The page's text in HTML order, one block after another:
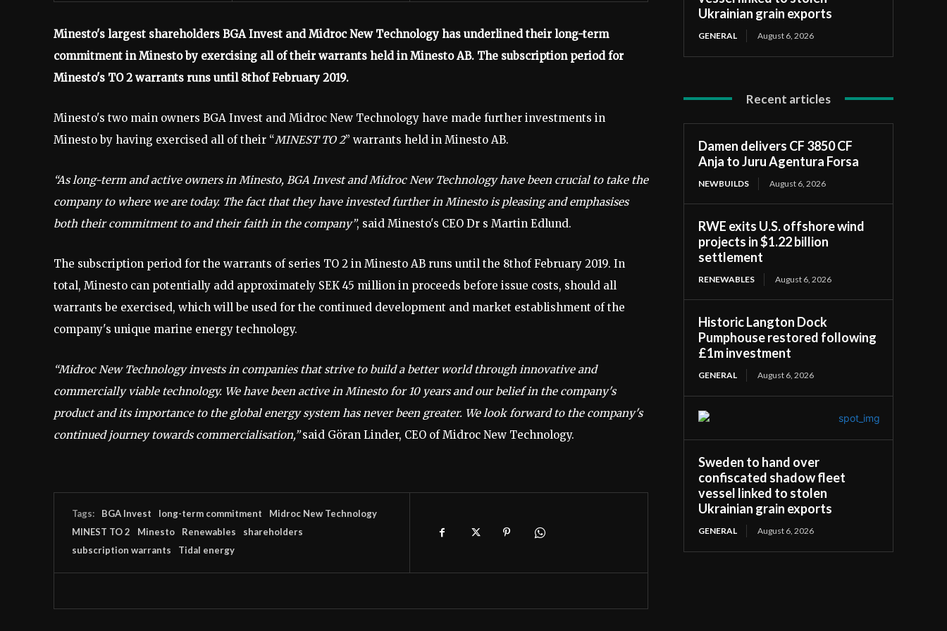
Minesto's largest shareholders BGA Invest and Midroc New Technology has underlined their long-term
commitment in Minesto by exercising all of their warrants held in Minesto AB. The subscription period for
Minesto's TO 2 warrants runs until 8thof February 2019.
Minesto's two main owners BGA Invest and Midroc New Technology have made further investments in
Minesto by having exercised all of their “MINEST TO 2” warrants held in Minesto AB.
“As long-term and active owners in Minesto, BGA Invest and Midroc New Technology have been crucial to take the
company to where we are today. The fact that they have invested further in Minesto is pleasing and emphasises
both their commitment to and their faith in the company”, said Minesto's CEO Dr s Martin Edlund.
The subscription period for the warrants of series TO 2 in Minesto AB runs until the 8thof February 2019. In
total, Minesto can potentially add approximately SEK 45 million in proceeds before issue costs, should all
warrants be exercised, which will be used for the continued development and market establishment of the
company's unique marine energy technology.
“Midroc New Technology invests in companies that strive to build a better world through innovative and
commercially viable technology. We have been active in Minesto for 10 years and our belief in the company's
product and its importance to the global energy system has never been greater. We look forward to the company's
continued journey towards commercialisation,”said Göran Linder, CEO of Midroc New Technology.
Tags: BGA Invest long-term commitment
Midroc New Technology
MINEST TO 2
Minesto Renewables
shareholders
subscription warrants
Tidal energy
Ukrainian grain exports
GENERAL August 6, 2026
Recent articles
Damen delivers CF 3850 CF
Anja to Juru Agentura Forsa
NEWBUILDS August 6, 2026
RWE exits U.S. offshore wind
projects in $1.22 billion
settlement
RENEWABLES August 6, 2026
Historic Langton Dock
Pumphouse restored following
£1m investment
GENERAL August 6, 2026
Sweden to hand over
confiscated shadow fleet
vessel linked to stolen
Ukrainian grain exports
GENERAL August 6, 2026